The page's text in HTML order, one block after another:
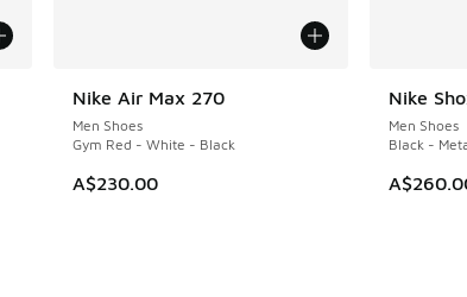
Nike Air Max 270
Men Shoes
Gym Red - White - Black
A$230.00
NEW Nike
Men Shoes
Black -
NEW